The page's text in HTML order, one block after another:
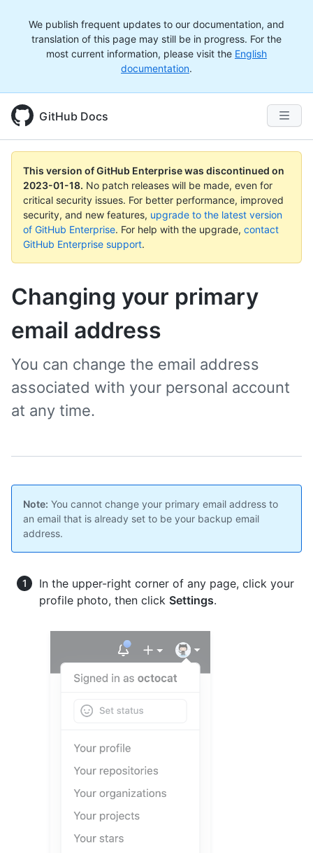
We publish frequent updates to our documentation, and
translation of this page may still be in progress. For the
most current information, please visit the English
documentation.
GitHub Docs
This version of GitHub Enterprise was discontinued on
2023-01-18. No patch releases will be made, even for
critical security issues. For better performance, improved
security, and new features, upgrade to the latest version
of GitHub Enterprise. For help with the upgrade, contact
GitHub Enterprise support.
Changing your primary
email address
You can change the email address
associated with your personal account
at any time.
Note: You cannot change your primary email address to
an email that is already set to be your backup email
address.
In the upper-right corner of any page, click your
profile photo, then click Settings.